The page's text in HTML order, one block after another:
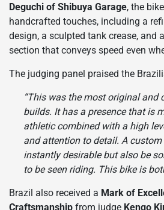
Deguchi of Shibuya Garage, the
handcrafted touches, including a
design, a sculpted tank crease, and
section that conveys speed even
The judging panel praised the
“This was the most original and
builds. It has a presence that is
athletic combined with a high
and attention to detail. A
instantly desirable but also be
to be seen riding. This bike is
Brazil also received a Mark of
Craftsmanship from judge Kengo